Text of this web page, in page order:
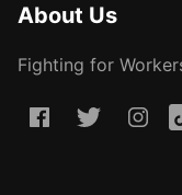
About Us
Fighting for